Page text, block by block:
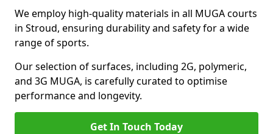
We employ high-quality materials in all MUGA courts
in Stroud, ensuring durability and safety for a wide
range of sports.
Our selection of surfaces, including 2G, polymeric,
and 3G MUGA, is carefully curated to optimise
performance and longevity.
Get In Touch Today